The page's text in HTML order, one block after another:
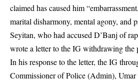
claimed has caused him
marital disharmony, mental agony, and
Seyitan, who had accused D’Banj of
wrote a letter to the IG withdrawing the
In his response to the letter, the IG
Commissioner of Police (Admin), Umar